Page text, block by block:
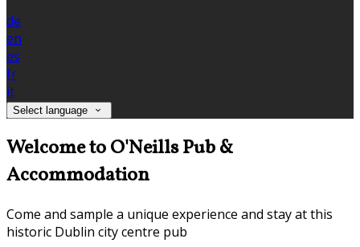
de
en
es
fr
it
Select language
Welcome to O'Neills Pub &
Accommodation
Come and sample a unique experience and stay at this
historic Dublin city centre pub